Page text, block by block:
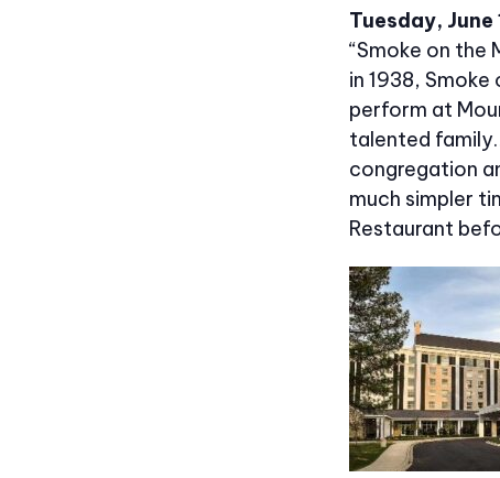
Tuesday, June
“Smoke on the
in 1938,
perform at
talented
congregation
much simpler
Restaurant